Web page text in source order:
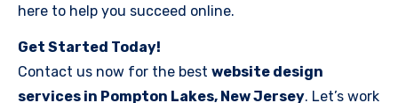
here to help you succeed online.
Get Started Today!
Contact us now for the best website design
services in Pompton Lakes, New Jersey. Let’s work